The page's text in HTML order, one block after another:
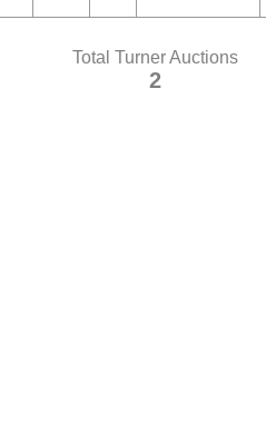
Total Turner Auctions
2